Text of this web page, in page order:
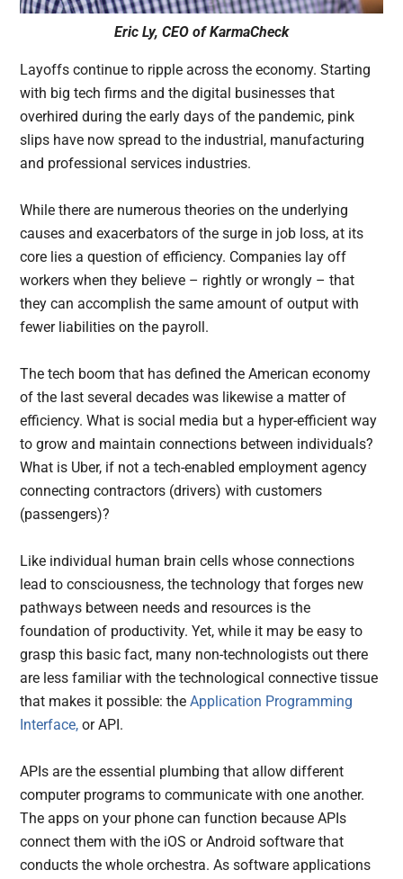
Eric Ly, CEO ofKarmaCheck
Layoffs continue to ripple across the economy. Starting
with big tech firms and the digital businesses that
overhired during the early days of the pandemic, pink
slips have now spread to the industrial, manufacturing
and professional services industries.
While there are numerous theories on the underlying
causes and exacerbators of the surge in job loss, at its
core lies a question of efficiency. Companies lay off
workers when they believe – rightly or wrongly – that
they can accomplish the same amount of output with
fewer liabilities on the payroll.
The tech boom that has defined the American economy
of the last several decades was likewise a matter of
efficiency. What is social media but a hyper-efficient way
to grow and maintain connections between individuals?
What is Uber, if not a tech-enabled employment agency
connecting contractors (drivers) with customers
(passengers)?
Like individual human brain cells whose connections
lead to consciousness, the technology that forges new
pathways between needs and resources is the
foundation of productivity. Yet, while it may be easy to
grasp this basic fact, many non-technologists out there
are less familiar with the technological connective tissue
that makes it possible: theApplication Programming
Interface, or API.
APIs are the essential plumbing that allow different
computer programs to communicate with one another.
The apps on your phone can function because APIs
connect them with the iOS or Android software that
conducts the whole orchestra. As software applications